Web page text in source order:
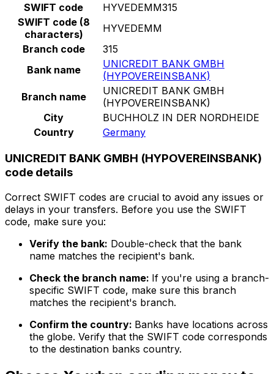
SWIFT code
HYVEDEMM315
SWIFT code (8
characters)
HYVEDEMM
Branch code
315
Bank name
UNICREDIT BANK GMBH
(HYPOVEREINSBANK)
Branch name
UNICREDIT BANK GMBH
(HYPOVEREINSBANK)
City
BUCHHOLZ IN DER NORDHEIDE
Country
Germany
UNICREDIT BANK GMBH (HYPOVEREINSBANK)
code details
Correct SWIFT codes are crucial to avoid any issues or
delays in your transfers. Before you use the SWIFT
code, make sure you:
Verify the bank: Double-check that the bank
name matches the recipient's bank.
Check the branch name: If you're using a branch-
specific SWIFT code, make sure this branch
matches the recipient's branch.
Confirm the country: Banks have locations across
the globe. Verify that the SWIFT code corresponds
to the destination banks country.